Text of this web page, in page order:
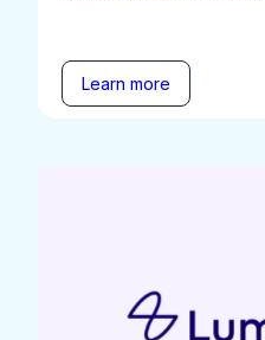
Learn more